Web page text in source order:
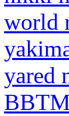
world
yared